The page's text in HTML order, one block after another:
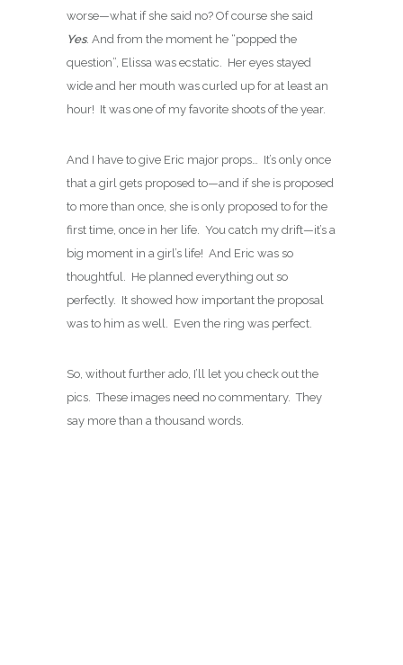
worse—what if she said no? Of course she said
Yes. And from the moment he “popped the
question”, Elissa was ecstatic. Her eyes stayed
wide and her mouth was curled up for at least an
hour! It was one of my favorite shoots of the year.
And I have to give Eric major props… It’s only once
that a girl gets proposed to—and if she is proposed
to more than once, she is only proposed to for the
first time, once in her life. You catch my drift—it’s a
big moment in a girl’s life! And Eric was so
thoughtful. He planned everything out so
perfectly. It showed how important the proposal
was to him as well. Even the ring was perfect.
So, without further ado, I’ll let you check out the
pics. These images need no commentary. They
say more than a thousand words.